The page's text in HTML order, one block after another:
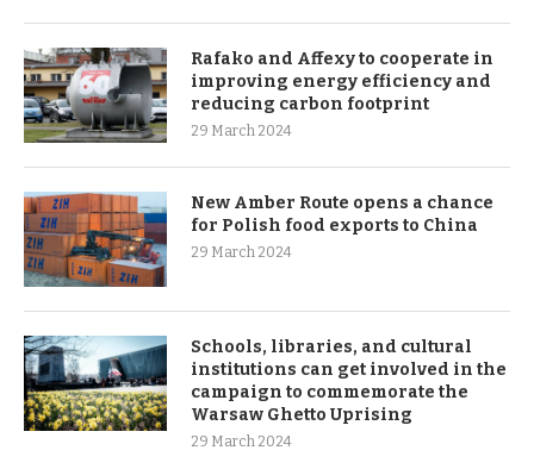
Rafako and Affexy to cooperate in
improving energy efficiency and
reducing carbon footprint
29 March 2024
New Amber Route opens a chance
for Polish food exports to China
29 March 2024
Schools, libraries, and cultural
institutions can get involved in the
campaign to commemorate the
Warsaw Ghetto Uprising
29 March 2024